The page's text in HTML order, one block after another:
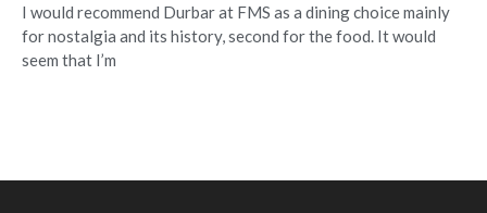
I would recommend Durbar at FMS as a dining choice mainly
for nostalgia and its history, second for the food. It would
seem that I’m